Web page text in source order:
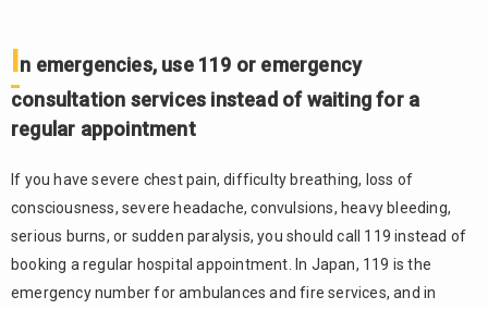
In emergencies, use 119 or emergency
consultation services instead of waiting for a
regular appointment
If you have severe chest pain, difficulty breathing, loss of
consciousness, severe headache, convulsions, heavy bleeding,
serious burns, or sudden paralysis, you should call 119 instead of
booking a regular hospital appointment. In Japan, 119 is the
emergency number for ambulances and fire services, and in